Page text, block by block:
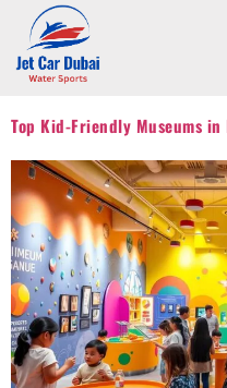
Top Kid-Friendly Museums